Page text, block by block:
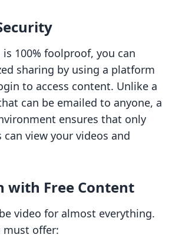
100% foolproof, you can
sharing by using a platform
to access content. Unlike a
can be emailed to anyone, a
ensures that only
view your videos and
with Free Content
video for almost everything.
must offer: